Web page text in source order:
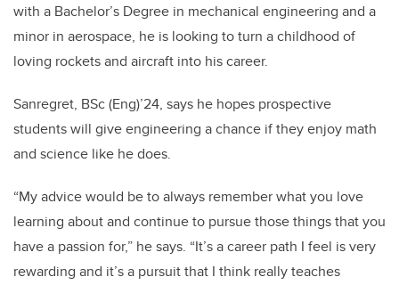
with a Bachelor’s Degree in mechanical engineering and a
minor in aerospace, he is looking to turn a childhood of
loving rockets and aircraft into his career.
Sanregret, BSc (Eng)’24, says he hopes prospective
students will give engineering a chance if they enjoy math
and science like he does.
“My advice would be to always remember what you love
learning about and continue to pursue those things that you
have a passion for,” he says. “It’s a career path I feel is very
rewarding and it’s a pursuit that I think really teaches